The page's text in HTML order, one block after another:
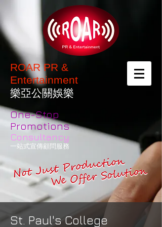
ROAR PR &
Entertainment
樂亞公關娛樂
One-Stop
Promotions
Consultancy
一站式宣傳顧問服務
St. Paul's College